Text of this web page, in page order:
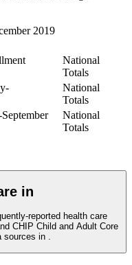
2019
National
Totals
National
Totals
National
Totals
in
reported health care
Sets and additional data sources in .